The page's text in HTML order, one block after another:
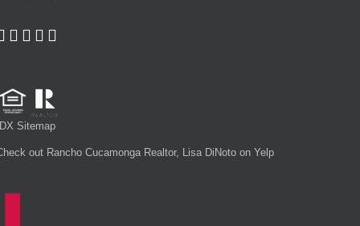
Sitemap
out Rancho Cucamonga Realtor, Lisa DiNoto on Yelp